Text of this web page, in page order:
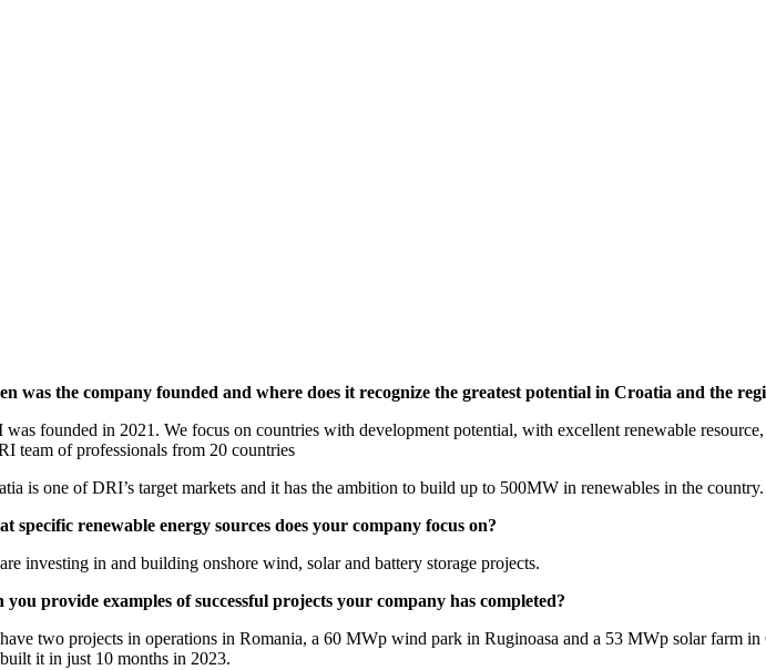
was the company founded and where does it recognize the greatest potential in Croatia and the
was founded in 2021. We focus on countries with development potential, with excellent renewable
team of professionals from 20 countries
is one of DRI’s target markets and it has the ambition to build up to 500MW in renewables in the country.
specific renewable energy sources does your company focus on?
investing in and building onshore wind, solar and battery storage projects.
you provide examples of successful projects your company has completed?
two projects in operations in Romania, a 60 MWp wind park in Ruginoasa and a 53 MWp solar farm
it in just 10 months in 2023.